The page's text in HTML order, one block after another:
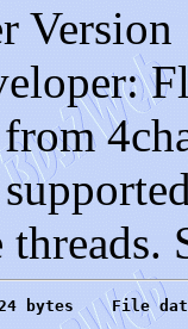
bytes    File